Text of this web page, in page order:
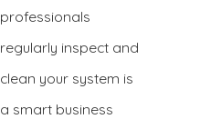
professionals
regularly inspect and
clean your system is
a smart business